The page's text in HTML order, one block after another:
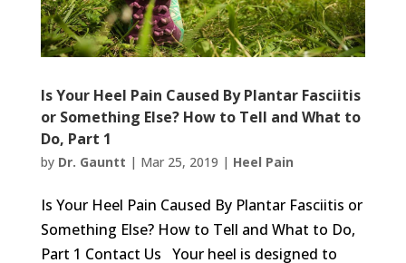
Is Your Heel Pain Caused By Plantar Fasciitis
or Something Else? How to Tell and What to
Do, Part 1
by Dr. Gauntt | Mar 25, 2019 | Heel Pain
Is Your Heel Pain Caused By Plantar Fasciitis or
Something Else? How to Tell and What to Do,
Part 1 Contact Us Your heel is designed to